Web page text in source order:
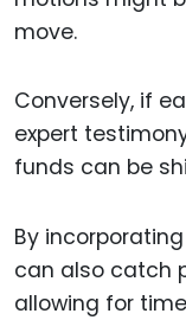
move.
Conversely, if
expert
funds can be
By
can also catch
allowing for